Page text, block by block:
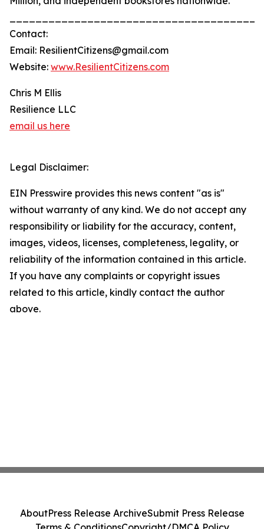
Contact:
Email: ResilientCitizens@gmail.com
Website: www.ResilientCitizens.com
Chris M Ellis
Resilience LLC
email us here
Legal Disclaimer:
EIN Presswire provides this news content "as is"
without warranty of any kind. We do not accept any
responsibility or liability for the accuracy, content,
images, videos, licenses, completeness, legality, or
reliability of the information contained in this article.
If you have any complaints or copyright issues
related to this article, kindly contact the author
above.
AboutPress Release ArchiveSubmit Press Release